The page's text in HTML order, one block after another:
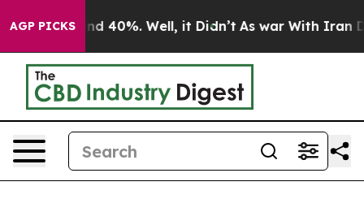
AGP PICKS
Around 40%. Well, it Didn’t As war With Iran